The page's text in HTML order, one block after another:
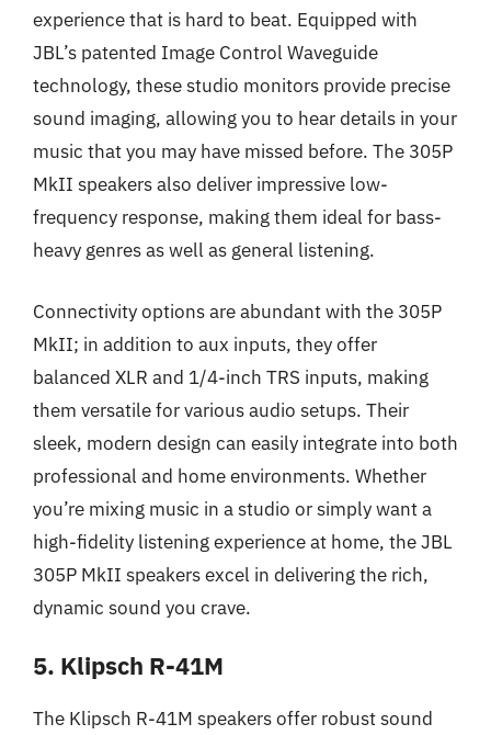
experience that is hard to beat. Equipped with
JBL’s patented Image Control Waveguide
technology, these studio monitors provide precise
sound imaging, allowing you to hear details in your
music that you may have missed before. The 305P
MkII speakers also deliver impressive low-
frequency response, making them ideal for bass-
heavy genres as well as general listening.
Connectivity options are abundant with the 305P
MkII; in addition to aux inputs, they offer
balanced XLR and 1/4-inch TRS inputs, making
them versatile for various audio setups. Their
sleek, modern design can easily integrate into both
professional and home environments. Whether
you’re mixing music in a studio or simply want a
high-fidelity listening experience at home, the JBL
305P MkII speakers excel in delivering the rich,
dynamic sound you crave.
5. Klipsch R-41M
The Klipsch R-41M speakers offer robust sound